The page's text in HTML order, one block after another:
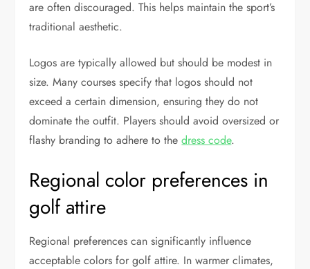
are often discouraged. This helps maintain the sport’s
traditional aesthetic.
Logos are typically allowed but should be modest in
size. Many courses specify that logos should not
exceed a certain dimension, ensuring they do not
dominate the outfit. Players should avoid oversized or
flashy branding to adhere to thedress code.
Regional color preferences in
golf attire
Regional preferences can significantly influence
acceptable colors for golf attire. In warmer climates,